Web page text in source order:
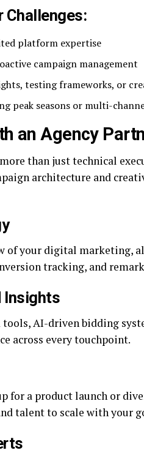
Challenges:
platform expertise
campaign management
testing frameworks, or
peak seasons or multi-
an Agency
than just technical
architecture and
of your digital marketing,
tracking, and
Insights
AI-driven bidding
across every touchpoint.
for a product launch or
talent to scale with your